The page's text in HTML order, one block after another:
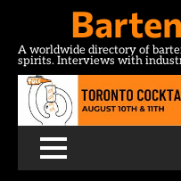
A worldwide directory of
spirits. Interviews with